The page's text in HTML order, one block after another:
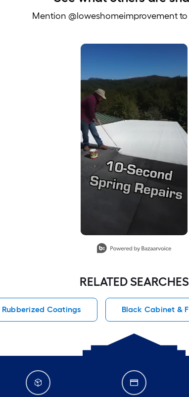
Mention @loweshomeimprovement
RELATED SEARCHES
Rubberized Coatings Black Cabinet &